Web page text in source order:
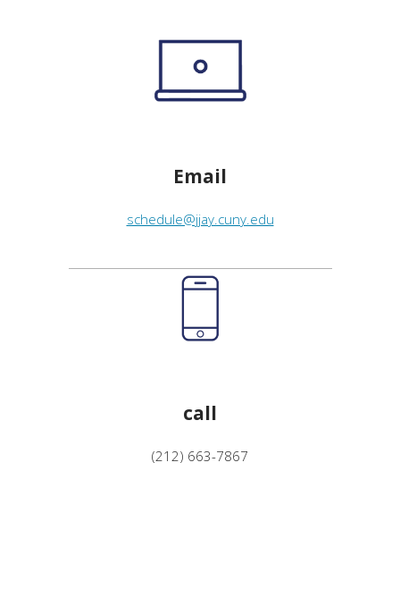
Email
schedule@jjay.cuny.edu
call
(212) 663-7867